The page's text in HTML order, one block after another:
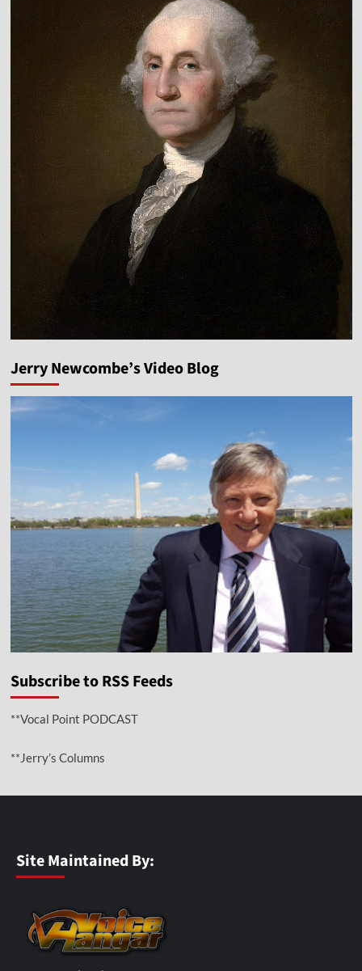
Jerry Newcombe’s Video Blog
Subscribe to RSS Feeds
**Vocal Point PODCAST
**Jerry’s Columns
Site Maintained By: